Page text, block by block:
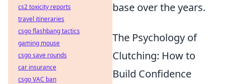
base over the years.
The Psychology of
Clutching: How to
Build Confidence
cs2 toxicity reports
travel itineraries
csgo flashbang tactics
gaming mouse
csgo save rounds
car insurance
csgo VAC ban